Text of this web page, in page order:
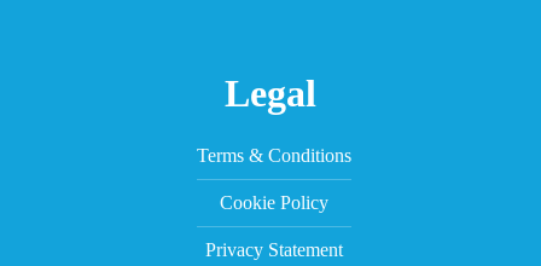
Legal
Terms & Conditions
Cookie Policy
Privacy Statement